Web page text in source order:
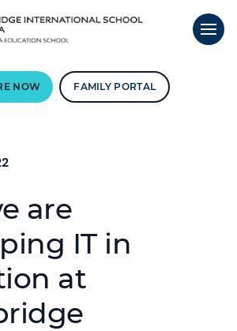
NOW FAMILY PORTAL
are
IT in
at